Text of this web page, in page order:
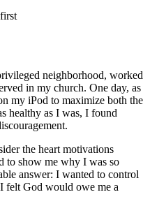
neighborhood, worked
in my church. One day, as
my iPod to maximize both the
healthy as I was, I found
the heart motivations
to show me why I was so
answer: I wanted to control
felt God would owe me a